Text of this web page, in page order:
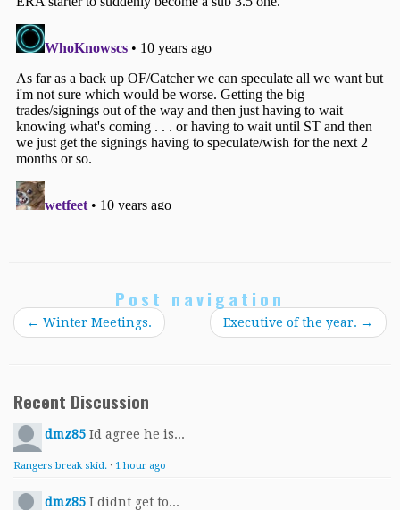
Post navigation
← Winter Meetings. Executive of the year. →
Recent Discussion
dmz85 Id agree he is...
Rangers break skid. · 1 hour ago
dmz85 I didnt get to...